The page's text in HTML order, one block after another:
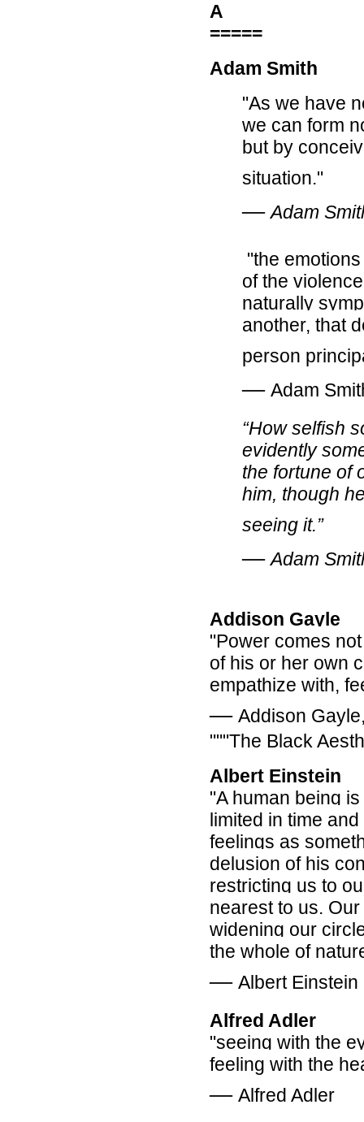
A
=====
Adam Smith
"As we have
we can form
but by
situation."
―Adam
"the
of the
naturally
another, that
person
― Adam
“How selfish
evidently
the fortune of
him, though
seeing it.”
―Adam
Addison Gayle
"Power comes
of his or her own
empathize with,
― Addison
"""The Black
Albert Einstein
"A human being
limited in time
feelings as
delusion of his
restricting us to
nearest to us.
widening our
the whole of
― Albert Einstein
Alfred Adler
"seeing with the
feeling with the
― Alfred Adler